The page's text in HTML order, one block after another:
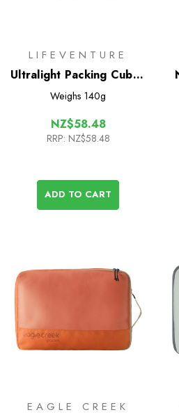
LIFEVENTURE
Ultralight Packing Cubes
(3 Pack)
Weighs 140g
NZ$58.48
RRP: NZ$58.48
ADD TO CART
EAGLE CREEK